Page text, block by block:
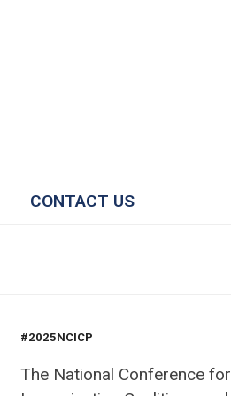
CONTACT US
#2025NCICP
The National Conference for